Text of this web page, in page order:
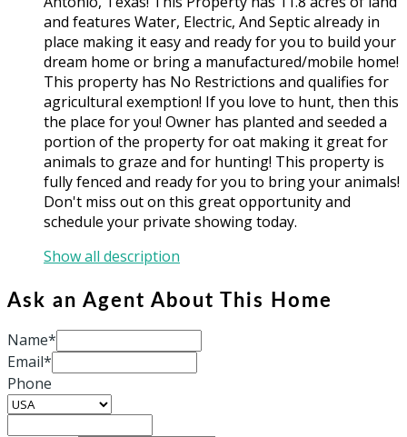
and features Water, Electric, And Septic already in
place making it easy and ready for you to build your
dream home or bring a manufactured/mobile home!
This property has No Restrictions and qualifies for
agricultural exemption! If you love to hunt, then this
the place for you! Owner has planted and seeded a
portion of the property for oat making it great for
animals to graze and for hunting! This property is
fully fenced and ready for you to bring your animals!
Don't miss out on this great opportunity and
schedule your private showing today.
Show all description
Ask an Agent About This Home
Name*
Email*
Phone